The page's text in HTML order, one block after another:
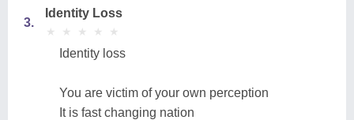
3.
Identity Loss
★
★ ★
★ ★
★ ★
★ ★
★
Identity loss
You are victim of your own perception
It is fast changing nation